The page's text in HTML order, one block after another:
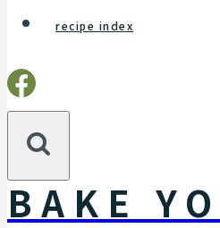
recipe index
BAKE